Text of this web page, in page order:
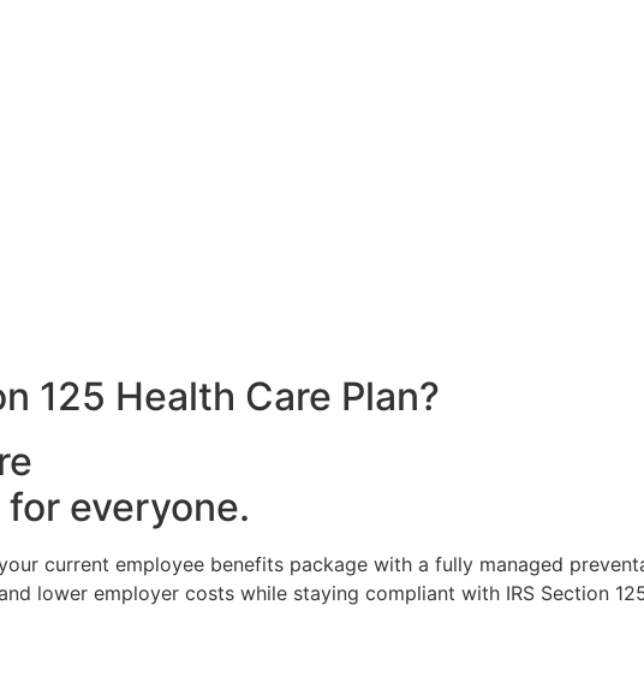
125 Health Care Plan?
everyone.
current employee benefits package with a fully managed
lower employer costs while staying compliant with IRS Section